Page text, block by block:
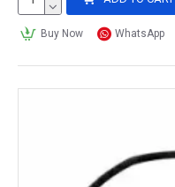
Buy Now WhatsApp